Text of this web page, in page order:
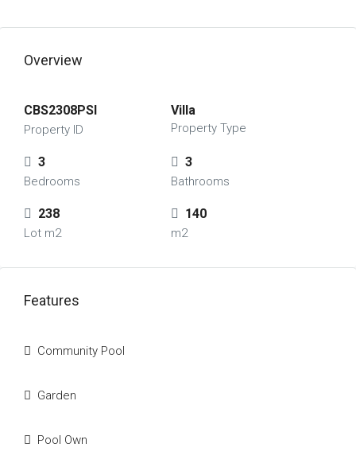
Overview
CBS2308PSI
Property ID
Villa
Property Type
3
Bedrooms
3
Bathrooms
238
Lot m2
140
m2
Features
Community Pool
Garden
Pool Own